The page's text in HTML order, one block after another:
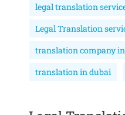
legal translation
Legal Translation
translation company
translation in dubai